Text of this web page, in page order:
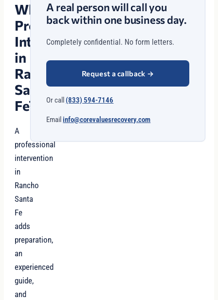
Why
Professional
Intervention
in
Rancho
Santa
Fe?
A
professional
intervention
in
Rancho
Santa
Fe
adds
preparation,
an
experienced
guide,
and
A real person will call you
back within one business day.
Completely confidential. No form letters.
Request a callback →
Or call (833) 594-7146
Email info@corevaluesrecovery.com